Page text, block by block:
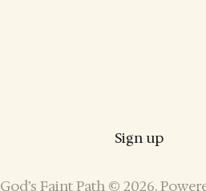
Sign up
God’s Faint Path © 2026.